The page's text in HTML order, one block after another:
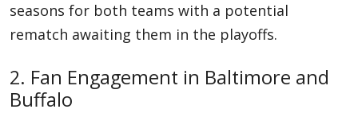
seasons for both teams with a potential
rematch awaiting them in the playoffs.
2. Fan Engagement in Baltimore and
Buffalo